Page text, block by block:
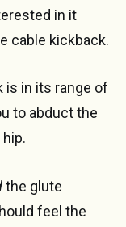
in it
cable kickback.
is in its range of
to abduct the
the glute
feel the